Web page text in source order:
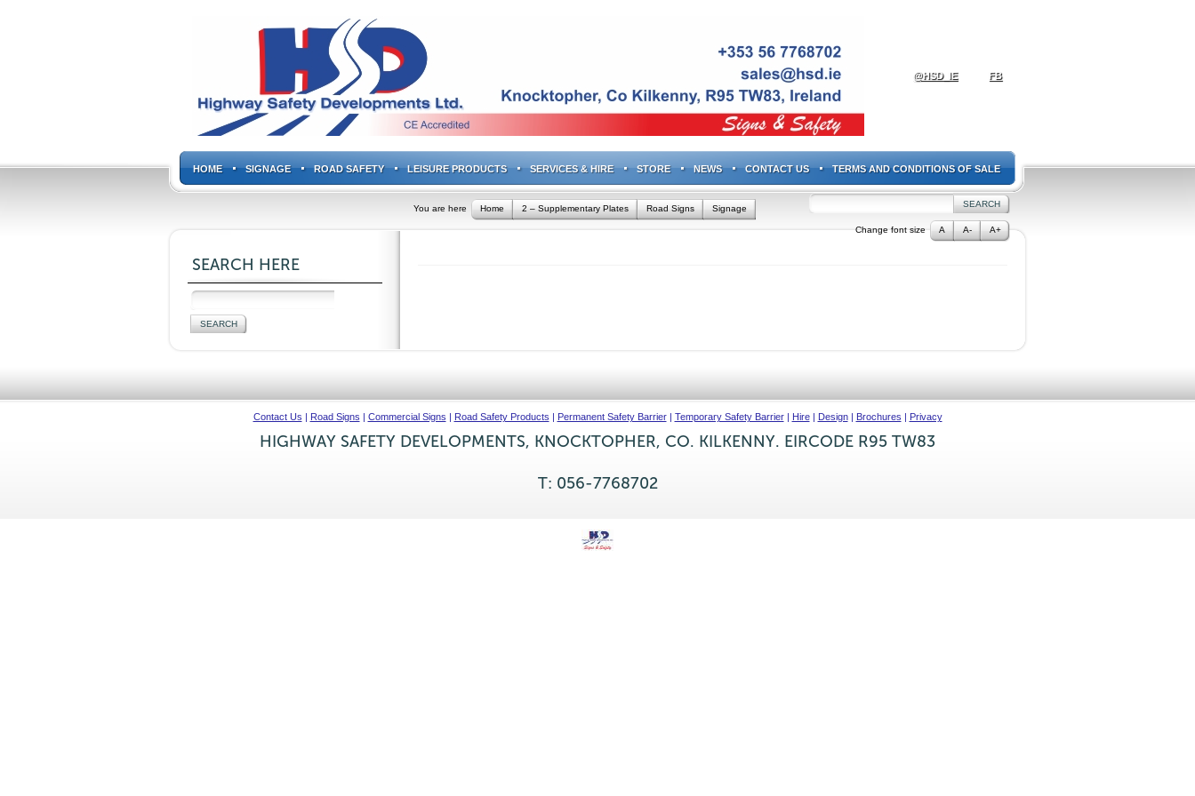
FB
@HSD_IE
HOME SIGNAGE ROAD SAFETY LEISURE PRODUCTS SERVICES & HIRE STORE NEWS CONTACT US TERMS AND CONDITIONS OF SALE
You are here Home 2 – Supplementary Plates Road Signs Signage
Change font size A A- A+
SEARCH HERE
Contact Us | Road Signs | Commercial Signs | Road Safety Products | Permanent Safety Barrier| Temporary Safety Barrier| Hire| Design| Brochures | Privacy
HIGHWAY SAFETY DEVELOPMENTS, KNOCKTOPHER, CO. KILKENNY. EIRCODE R95 TW83
T: 056-7768702